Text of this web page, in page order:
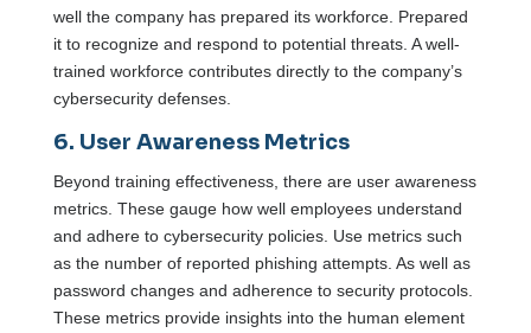
well the company has prepared its workforce. Prepared
it to recognize and respond to potential threats. A well-
trained workforce contributes directly to the company’s
cybersecurity defenses.
6. User Awareness Metrics
Beyond training effectiveness, there are user awareness
metrics. These gauge how well employees understand
and adhere to cybersecurity policies. Use metrics such
as the number of reported phishing attempts. As well as
password changes and adherence to security protocols.
These metrics provide insights into the human element